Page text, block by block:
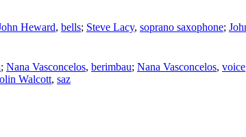
Heward, bells; Steve Lacy, soprano saxophone;
; Nana Vasconcelos, berimbau; Nana Vasconcelos, voice
Walcott, saz